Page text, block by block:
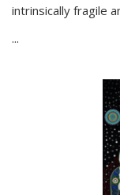
intrinsically fragile
...